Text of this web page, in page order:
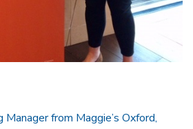
Manager from Maggie’s Oxford,